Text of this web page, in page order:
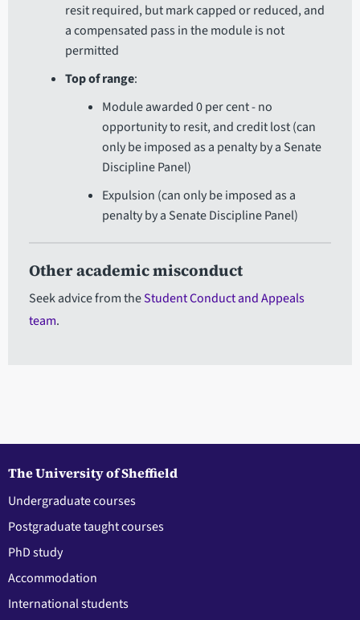
resit required, but mark capped or reduced, and
a compensated pass in the module is not
permitted
Top of range:
Module awarded 0 per cent - no
opportunity to resit, and credit lost (can
only be imposed as a penalty by a Senate
Discipline Panel)
Expulsion (can only be imposed as a
penalty by a Senate Discipline Panel)
Other academic misconduct
Seek advice from theStudent Conduct and Appeals
team.
The University of Sheffield
Undergraduate courses
Postgraduate taught courses
PhD study
Accommodation
International students